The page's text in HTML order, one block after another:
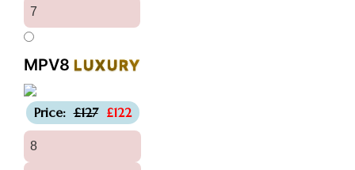
7
MPV8 LUXURY
Price: £127 £122
8